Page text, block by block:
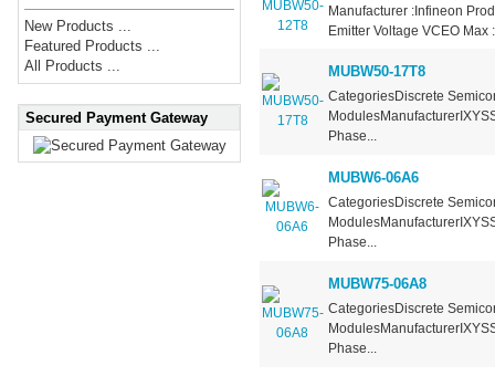
New Products ...
Featured Products ...
All Products ...
Secured Payment Gateway
Manufacturer :Infineon
Emitter Voltage VCEO
MUBW50-17T8
CategoriesDiscrete
Phase...
MUBW6-06A6
CategoriesDiscrete
Phase...
MUBW75-06A8
CategoriesDiscrete
Phase...